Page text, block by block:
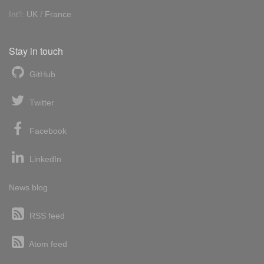
Int'l: UK / France
Stay in touch
GitHub
Twitter
Facebook
LinkedIn
News blog
RSS feed
Atom feed